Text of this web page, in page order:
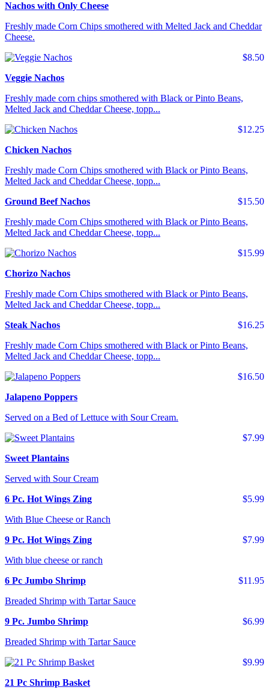
Nachos with Only Cheese
Freshly made Corn Chips smothered with Melted Jack and Cheddar
Cheese.
$8.50
Veggie Nachos
Freshly made corn chips smothered with Black or Pinto Beans,
Melted Jack and Cheddar Cheese, topp...
$12.25
Chicken Nachos
Freshly made Corn Chips smothered with Black or Pinto Beans,
Melted Jack and Cheddar Cheese, topp...
$15.50
Ground Beef Nachos
Freshly made Corn Chips smothered with Black or Pinto Beans,
Melted Jack and Cheddar Cheese, topp...
$15.99
Chorizo Nachos
Freshly made Corn Chips smothered with Black or Pinto Beans,
Melted Jack and Cheddar Cheese, topp...
$16.25
Steak Nachos
Freshly made Corn Chips smothered with Black or Pinto Beans,
Melted Jack and Cheddar Cheese, topp...
$16.50
Jalapeno Poppers
Served on a Bed of Lettuce with Sour Cream.
$7.99
Sweet Plantains
Served with Sour Cream
$5.99
6 Pc. Hot Wings Zing
With Blue Cheese or Ranch
$7.99
9 Pc. Hot Wings Zing
With blue cheese or ranch
$11.95
6 Pc Jumbo Shrimp
Breaded Shrimp with Tartar Sauce
$6.99
9 Pc. Jumbo Shrimp
Breaded Shrimp with Tartar Sauce
$9.99
21 Pc Shrimp Basket